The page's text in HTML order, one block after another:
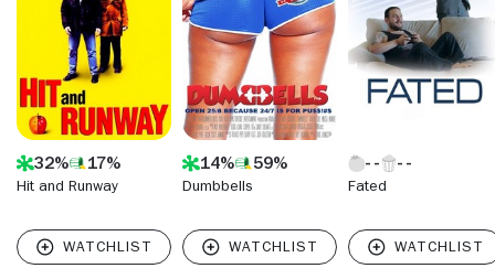
32% 17%
Hit and Runway
14% 59%
Dumbbells Fated